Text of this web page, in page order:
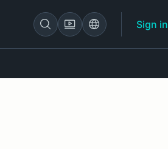
Sign in